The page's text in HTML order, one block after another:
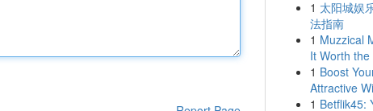
1 太阳城娱
法指南
1 Muzzical
It Worth the
1 Boost
Attractive
1 Betflik45: